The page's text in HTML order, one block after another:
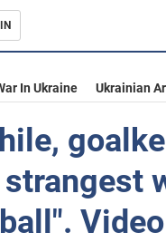
In Ukraine Ukrainian
Video